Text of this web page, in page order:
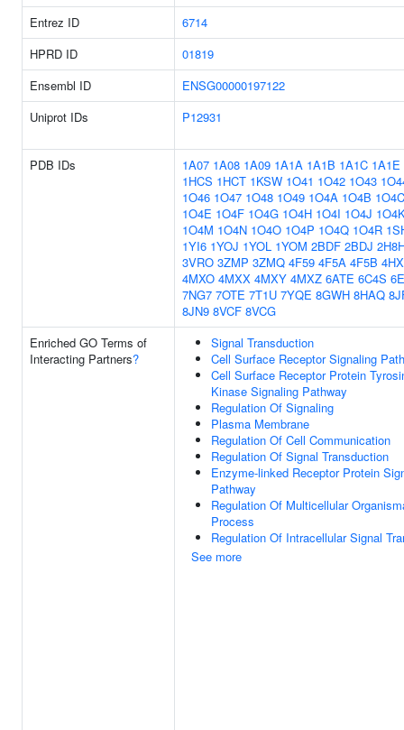
Entrez ID
6714
HPRD ID
01819
Ensembl ID
ENSG00000197122
Uniprot IDs
P12931
PDB IDs 1A07 1A08 1A09 1A1A 1A1B 1A1C 1A1E
1HCS 1HCT 1KSW 1O41 1O42 1O43
1O46 1O47 1O48 1O49 1O4A 1O4B 1O4C
1O4E 1O4F 1O4G 1O4H 1O4I 1O4J
1O4M 1O4N 1O4O 1O4P 1O4Q 1O4R
1YI6 1YOJ 1YOL 1YOM 2BDF 2BDJ
3VRO 3ZMP 3ZMQ 4F59 4F5A 4F5B
4MXO 4MXX 4MXY 4MXZ 6ATE 6C4S
7NG7 7OTE 7T1U 7YQE 8GWH 8HAQ
8JN9 8VCF 8VCG
Enriched GO Terms of
Interacting Partners?
Signal Transduction
Cell Surface Receptor Signaling
Cell Surface Receptor Protein
Kinase Signaling Pathway
Regulation Of Signaling
Plasma Membrane
Regulation Of Cell Communication
Regulation Of Signal Transduction
Enzyme-linked Receptor Protein
Pathway
Regulation Of Multicellular
Process
Regulation Of Intracellular Signal
See more